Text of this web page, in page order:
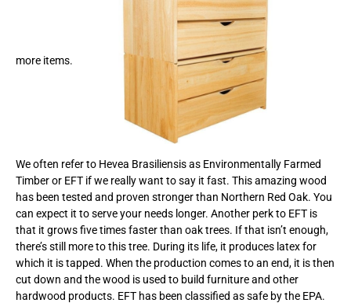
more items.
We often refer to Hevea Brasiliensis as Environmentally Farmed
Timber or EFT if we really want to say it fast. This amazing wood
has been tested and proven stronger than Northern Red Oak. You
can expect it to serve your needs longer. Another perk to EFT is
that it grows five times faster than oak trees. If that isn’t enough,
there’s still more to this tree. During its life, it produces latex for
which it is tapped. When the production comes to an end, it is then
cut down and the wood is used to build furniture and other
hardwood products. EFT has been classified as safe by the EPA.